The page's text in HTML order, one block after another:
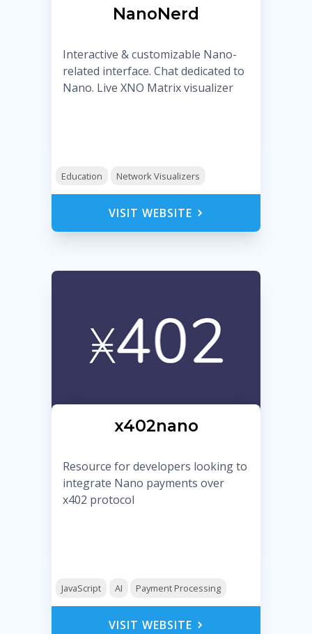
NanoNerd
Interactive & customizable Nano-
related interface. Chat dedicated to
Nano. Live XNO Matrix visualizer
Education Network Visualizers
VISIT WEBSITE
x402nano
Resource for developers looking to
integrate Nano payments over
x402 protocol
JavaScript AI Payment Processing
VISIT WEBSITE